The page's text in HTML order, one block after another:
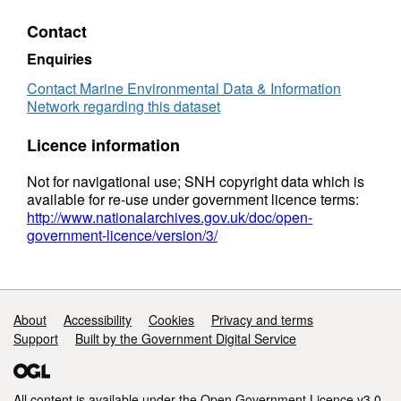
QuickBird satellite imagery, ground truthed
with data collected in intertidal field survey (at
a subset of locations samples were collected
for sediment infauna and granulometric
analysis). Subtidal areas of the site were
techniques, ground truthed with data collected
in the field using ROV, epifaunal samples by
naturalists dredge and infaunal samples
collected by both pipe and Van Veen grab;
subsamples retained for granulometric
Contact
Enquiries
Contact Marine Environmental Data & Information
Network regarding this dataset
Licence information
Not for navigational use; SNH copyright data which is
available for re-use under government licence terms:
http://www.nationalarchives.gov.uk/doc/open-
government-licence/version/3/
Support links
About Accessibility Cookies
Privacy and terms
Support
Built by the Government Digital Service